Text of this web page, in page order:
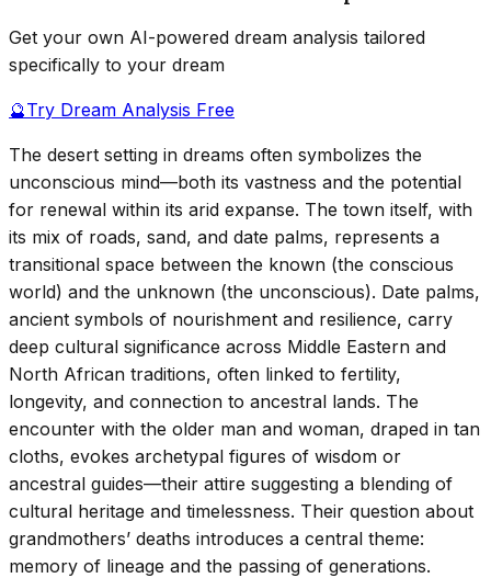
Get your own AI-powered dream analysis tailored
specifically to your dream
🔮Try Dream Analysis Free
The desert setting in dreams often symbolizes the
unconscious mind—both its vastness and the potential
for renewal within its arid expanse. The town itself, with
its mix of roads, sand, and date palms, represents a
transitional space between the known (the conscious
world) and the unknown (the unconscious). Date palms,
ancient symbols of nourishment and resilience, carry
deep cultural significance across Middle Eastern and
North African traditions, often linked to fertility,
longevity, and connection to ancestral lands. The
encounter with the older man and woman, draped in tan
cloths, evokes archetypal figures of wisdom or
ancestral guides—their attire suggesting a blending of
cultural heritage and timelessness. Their question about
grandmothers’ deaths introduces a central theme:
memory of lineage and the passing of generations.